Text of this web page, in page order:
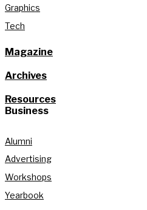
Graphics
Tech
Magazine
Archives
Resources
Business
Alumni
Advertising
Workshops
Yearbook